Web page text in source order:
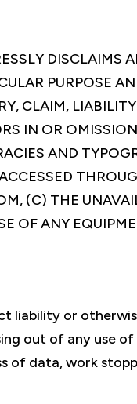
DISCLAIMS
PURPOSE
CLAIM,
IN OR
AND
(C) THE
OF ANY
or
out of any use
of data, work